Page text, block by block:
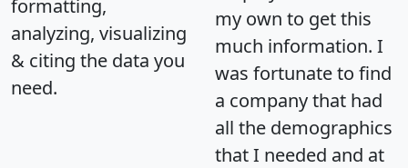
formatting,
analyzing, visualizing
& citing the data you
need.
my own to get this
much information. I
was fortunate to find
a company that had
all the demographics
that I needed and at